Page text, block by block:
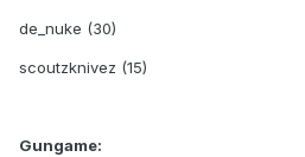
de_nuke (30)
scoutzknivez (15)
Gungame: